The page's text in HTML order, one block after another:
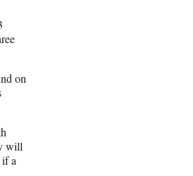
on
will
a